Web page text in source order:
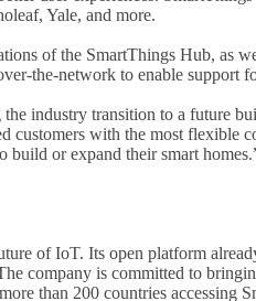
Yale, and more.
of the SmartThings Hub,
the-network to enable support
industry transition to a future
customers with the most
build or expand their smart
of IoT. Its open platform
company is committed to
than 200 countries accessing